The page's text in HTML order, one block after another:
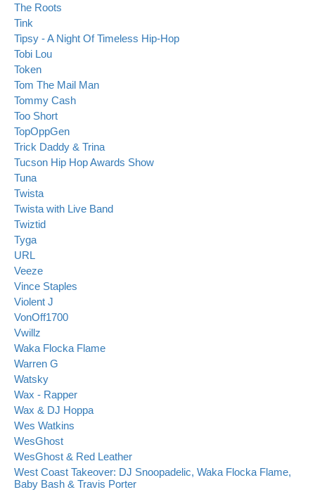
The Roots
Tink
Tipsy - A Night Of Timeless Hip-Hop
Tobi Lou
Token
Tom The Mail Man
Tommy Cash
Too Short
TopOppGen
Trick Daddy & Trina
Tucson Hip Hop Awards Show
Tuna
Twista
Twista with Live Band
Twiztid
Tyga
URL
Veeze
Vince Staples
Violent J
VonOff1700
Vwillz
Waka Flocka Flame
Warren G
Watsky
Wax - Rapper
Wax & DJ Hoppa
Wes Watkins
WesGhost
WesGhost & Red Leather
West Coast Takeover: DJ Snoopadelic, Waka Flocka Flame,
Baby Bash & Travis Porter